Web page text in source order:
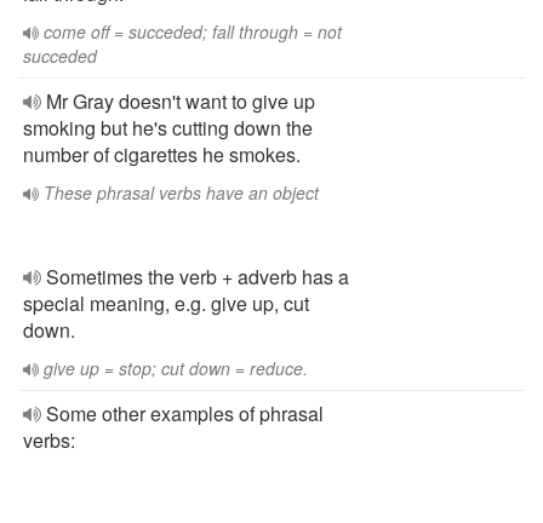
come off = succeded; fall through = not
succeded
Mr Gray doesn't want to give up
smoking but he's cutting down the
number of cigarettes he smokes.
These phrasal verbs have an object
Sometimes the verb + adverb has a
special meaning, e.g. give up, cut
down.
give up = stop; cut down = reduce.
Some other examples of phrasal
verbs: